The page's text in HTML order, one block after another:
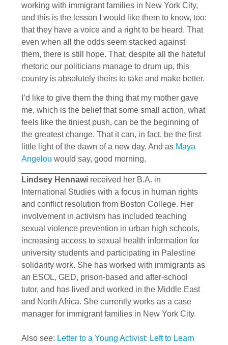
working with immigrant families in New York City,
and this is the lesson I would like them to know, too:
that they have a voice and a right to be heard. That
even when all the odds seem stacked against
them, there is still hope. That, despite all the hateful
rhetoric our politicians manage to drum up, this
country is absolutely theirs to take and make better.
I’d like to give them the thing that my mother gave
me, which is the belief that some small action, what
feels like the tiniest push, can be the beginning of
the greatest change. That it can, in fact, be the first
little light of the dawn of a new day. And as Maya
Angelou would say, good morning.
Lindsey Hennawi received her B.A. in
International Studies with a focus in human rights
and conflict resolution from Boston College. Her
involvement in activism has included teaching
sexual violence prevention in urban high schools,
increasing access to sexual health information for
university students and participating in Palestine
solidarity work. She has worked with immigrants as
an ESOL, GED, prison-based and after-school
tutor, and has lived and worked in the Middle East
and North Africa. She currently works as a case
manager for immigrant families in New York City.
Also see: Letter to a Young Activist: Left to Learn